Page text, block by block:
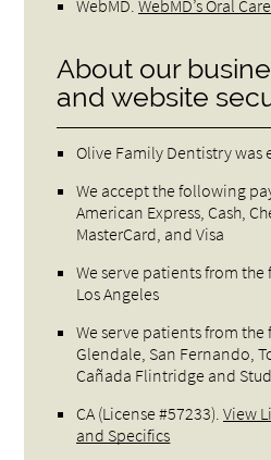
WebMD .WebMD’s Oral
About our
and website
Olive Family Dentistry was
We accept the following
American Express, Cash,
MasterCard, and Visa
We serve patients from
Los Angeles
We serve patients from
Glendale, San Fernando,
Cañada Flintridge and
CA (License #57233) .View
and Specifics